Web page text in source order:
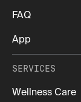
FAQ
App
SERVICES
Wellness Care